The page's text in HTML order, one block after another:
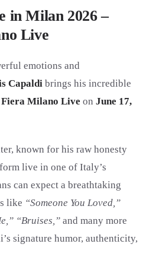
in Milan 2026 –
Live
emotions and
Capaldi brings his incredible
Fiera Milano Live on June 17,
known for his raw honesty
live in one of Italy’s
can expect a breathtaking
like “Someone You Loved,”
“Bruises,” and many more
signature humor, authenticity,